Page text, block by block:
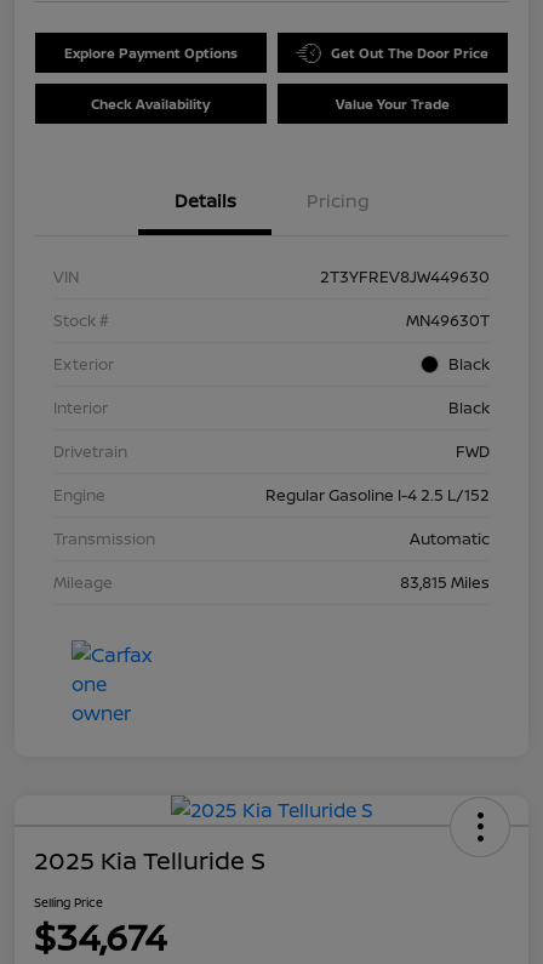
Explore Payment Options Get Out The Door Price
Check Availability Value Your Trade
Details Pricing
VIN
2T3YFREV8JW449630
Stock #
MN49630T
Exterior
Black
Interior
Black
Drivetrain
FWD
Engine
Regular Gasoline I-4 2.5 L/152
Transmission
Automatic
Mileage
83,815 Miles
2025 Kia Telluride S
Selling Price
$34,674